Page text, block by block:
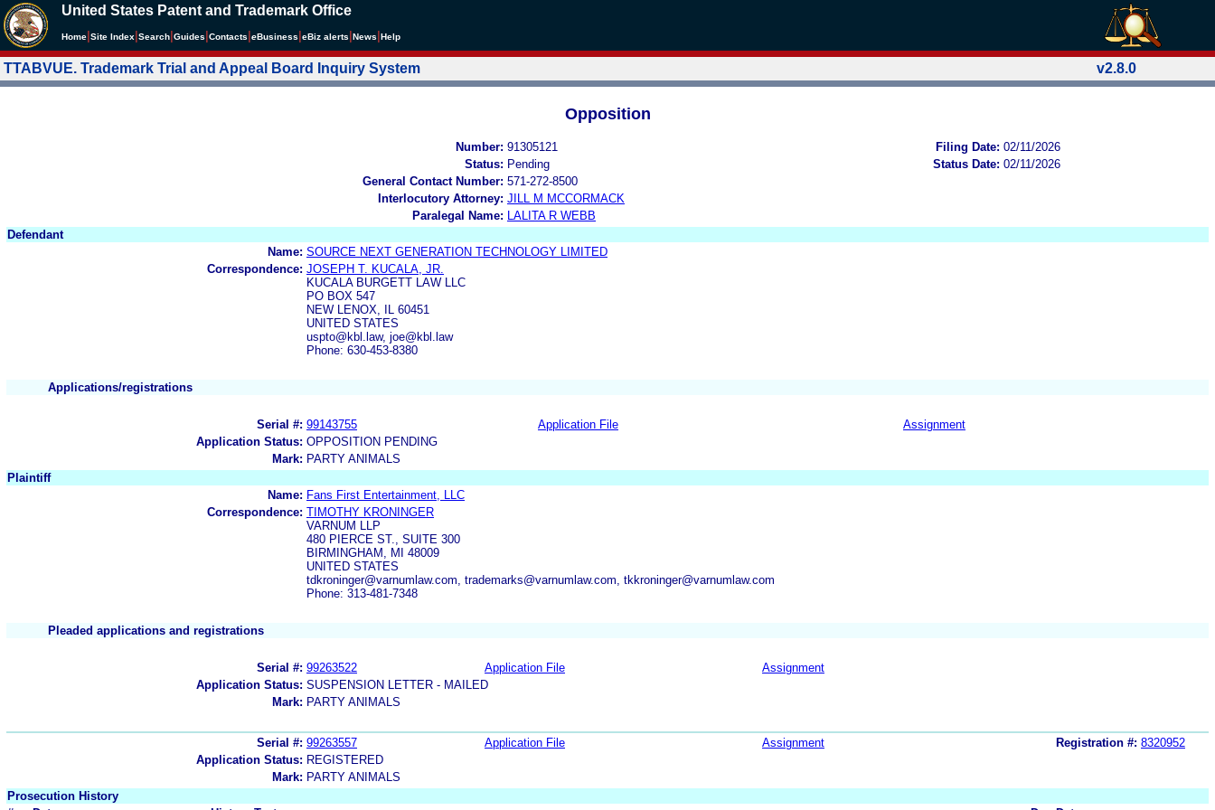
United States Patent and Trademark Office
Home Site Index Search Guides Contacts eBusiness eBiz alerts News Help
TTABVUE. Trademark Trial and Appeal Board Inquiry System v2.8.0
Opposition
Number: 91305121 Filing Date: 02/11/2026
Status: Pending Status Date: 02/11/2026
General Contact Number: 571-272-8500
Interlocutory Attorney: JILL M MCCORMACK
Paralegal Name:
LALITA R WEBB
Defendant
Name: SOURCE NEXT GENERATION TECHNOLOGY LIMITED
Correspondence: JOSEPH T. KUCALA, JR.
KUCALA BURGETT LAW LLC
PO BOX 547
NEW LENOX, IL 60451
UNITED STATES
uspto@kbl.law, joe@kbl.law
Phone: 630-453-8380
Applications/registrations
Serial #: 99143755 Application File
Assignment
Application Status: OPPOSITION PENDING
Mark: PARTY ANIMALS
Plaintiff
Name: Fans First Entertainment, LLC
Correspondence: TIMOTHY KRONINGER
VARNUM LLP
480 PIERCE ST., SUITE 300
BIRMINGHAM, MI 48009
UNITED STATES
tdkroninger@varnumlaw.com, trademarks@varnumlaw.com, tkkroninger@varnumlaw.com
Phone: 313-481-7348
Pleaded applications and registrations
Serial #: 99263522 Application File
Assignment
Application Status: SUSPENSION LETTER - MAILED
Mark: PARTY ANIMALS
Serial #: 99263557 Application File Assignment Registration #: 8320952
Application Status: REGISTERED
Mark: PARTY ANIMALS
Prosecution History